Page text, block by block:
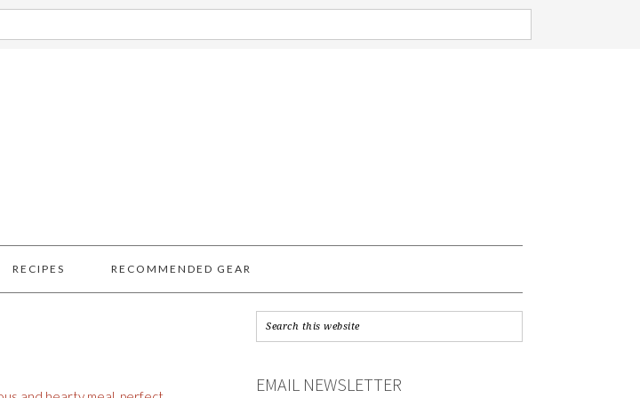
RECIPES RECOMMENDED GEAR
EMAIL NEWSLETTER